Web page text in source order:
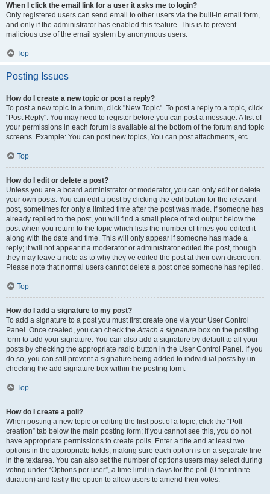
When I click the email link for a user it asks me to login?
Only registered users can send email to other users via the built-in email form,
and only if the administrator has enabled this feature. This is to prevent
malicious use of the email system by anonymous users.
Top
Posting Issues
How do I create a new topic or post a reply?
To post a new topic in a forum, click "New Topic". To post a reply to a topic, click
"Post Reply". You may need to register before you can post a message. A list of
your permissions in each forum is available at the bottom of the forum and topic
screens. Example: You can post new topics, You can post attachments, etc.
Top
How do I edit or delete a post?
Unless you are a board administrator or moderator, you can only edit or delete
your own posts. You can edit a post by clicking the edit button for the relevant
post, sometimes for only a limited time after the post was made. If someone has
already replied to the post, you will find a small piece of text output below the
post when you return to the topic which lists the number of times you edited it
along with the date and time. This will only appear if someone has made a
reply; it will not appear if a moderator or administrator edited the post, though
they may leave a note as to why they’ve edited the post at their own discretion.
Please note that normal users cannot delete a post once someone has replied.
Top
How do I add a signature to my post?
To add a signature to a post you must first create one via your User Control
Panel. Once created, you can check theAttach a signature box on the posting
form to add your signature. You can also add a signature by default to all your
posts by checking the appropriate radio button in the User Control Panel. If you
do so, you can still prevent a signature being added to individual posts by un-
checking the add signature box within the posting form.
Top
How do I create a poll?
When posting a new topic or editing the first post of a topic, click the “Poll
creation” tab below the main posting form; if you cannot see this, you do not
have appropriate permissions to create polls. Enter a title and at least two
options in the appropriate fields, making sure each option is on a separate line
in the textarea. You can also set the number of options users may select during
voting under “Options per user”, a time limit in days for the poll (0 for infinite
duration) and lastly the option to allow users to amend their votes.